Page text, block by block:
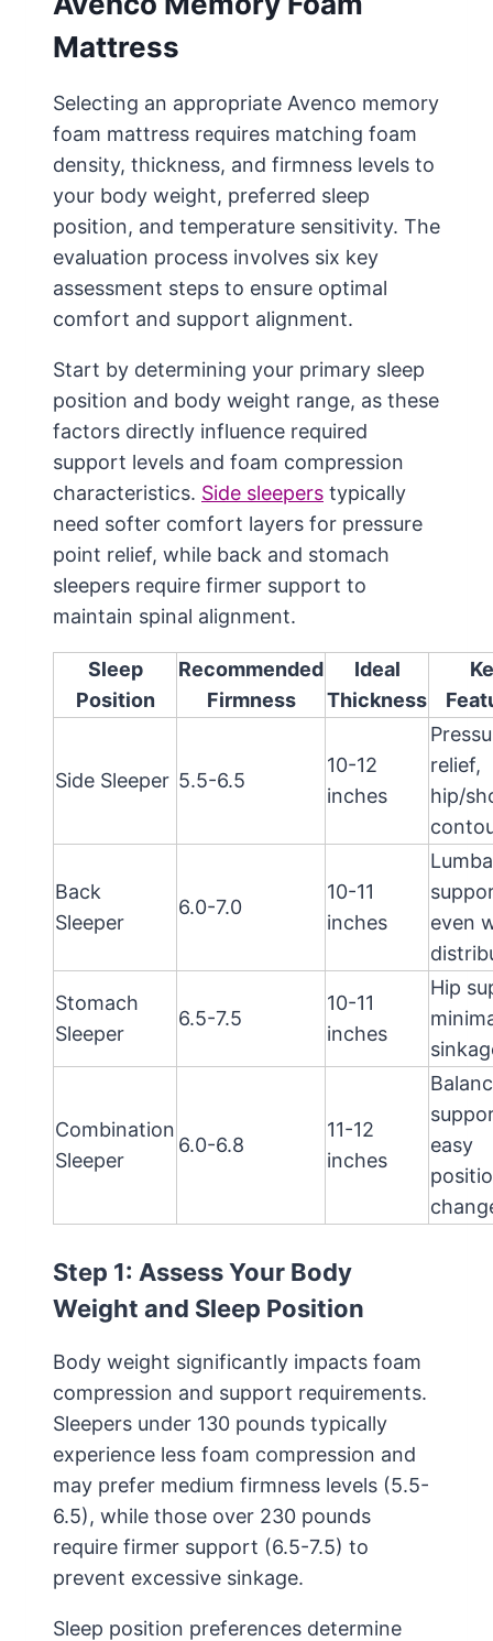
Mattress
Selecting an appropriate Avenco memory
foam mattress requires matching foam
density, thickness, and firmness levels to
your body weight, preferred sleep
position, and temperature sensitivity. The
evaluation process involves six key
assessment steps to ensure optimal
comfort and support alignment.
Start by determining your primary sleep
position and body weight range, as these
factors directly influence required
support levels and foam compression
characteristics. Side sleepers typically
need softer comfort layers for pressure
point relief, while back and stomach
sleepers require firmer support to
maintain spinal alignment.
Sleep
Position
Recommended
Firmness
Ideal
Thickness
Side Sleeper 5.5-6.5
10-12
inches
relief,
hip/
Back
Sleeper
6.0-7.0
10-11
inches
even
Stomach
Sleeper
6.5-7.5
10-11
inches
Hip
Combination
Sleeper
6.0-6.8
11-12
inches
easy
Step 1: Assess Your Body
Weight and Sleep Position
Body weight significantly impacts foam
compression and support requirements.
Sleepers under 130 pounds typically
experience less foam compression and
may prefer medium firmness levels (5.5-
6.5), while those over 230 pounds
require firmer support (6.5-7.5) to
prevent excessive sinkage.
Sleep position preferences determine